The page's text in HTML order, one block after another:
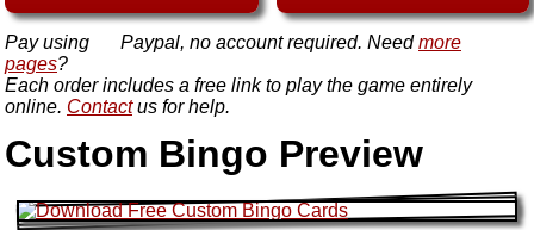
Pay using Paypal, no account required. Needmore
pages?
Each order includes a free link to play the game entirely
online. Contactus for help.
Custom Bingo Preview